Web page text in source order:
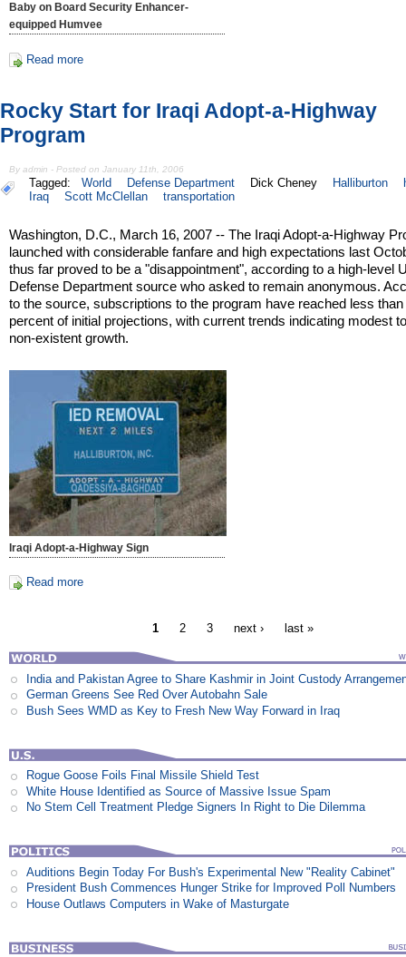
Baby on Board Security Enhancer-
equipped Humvee
Read more
Rocky Start for Iraqi Adopt-a-Highway
Program
By admin - Posted on January 11th, 2006
Tagged: World Defense Department Dick Cheney Halliburton
Iraq
Scott McClellan transportation
Washington, D.C., March 16, 2007 -- The Iraqi Adopt-a-Highway
launched with considerable fanfare and high expectations last
thus far proved to be a "disappointment", according to a high-level
Defense Department source who asked to remain anonymous.
to the source, subscriptions to the program have reached less
percent of initial projections, with current trends indicating modest
non-existent growth.
Iraqi Adopt-a-Highway Sign
Read more
1 2 3 next › last »
India and Pakistan Agree to Share Kashmir in Joint Custody
German Greens See Red Over Autobahn Sale
Bush Sees WMD as Key to Fresh New Way Forward in Iraq
Rogue Goose Foils Final Missile Shield Test
White House Identified as Source of Massive Issue Spam
No Stem Cell Treatment Pledge Signers In Right to Die Dilemma
Auditions Begin Today For Bush's Experimental New "Reality Cabinet"
President Bush Commences Hunger Strike for Improved Poll Numbers
House Outlaws Computers in Wake of Masturgate